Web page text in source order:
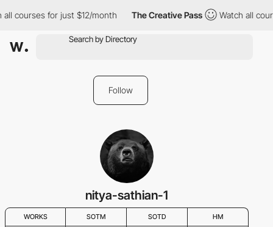
all courses for just $12/month The Creative Pass Watch all
Follow
nitya-sathian-1
WORKS SOTM SOTD HM